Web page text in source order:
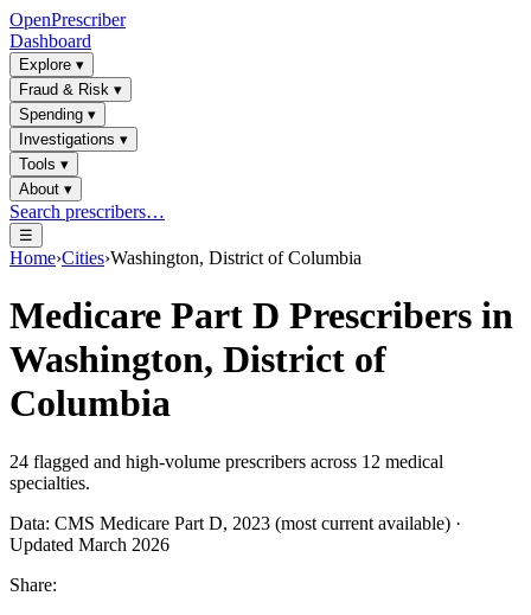
OpenPrescriber
Dashboard
Explore ▾
Fraud & Risk ▾
Spending ▾
Investigations ▾
Tools ▾
About ▾
Search prescribers…
☰
Home›Cities›Washington, District of Columbia
Medicare Part D Prescribers in
Washington, District of
Columbia
24 flagged and high-volume prescribers across 12 medical
specialties.
Data: CMS Medicare Part D, 2023 (most current available) ·
Updated March 2026
Share: